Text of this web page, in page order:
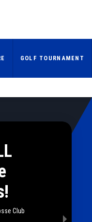
GOLF TOURNAMENT
Club